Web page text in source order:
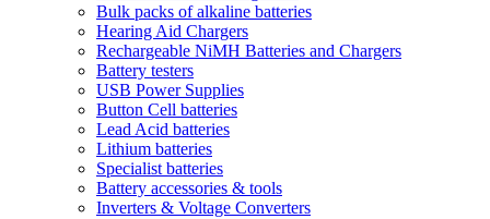
Bulk packs of alkaline batteries
Hearing Aid Chargers
Rechargeable NiMH Batteries and Chargers
Battery testers
USB Power Supplies
Button Cell batteries
Lead Acid batteries
Lithium batteries
Specialist batteries
Battery accessories & tools
Inverters & Voltage Converters